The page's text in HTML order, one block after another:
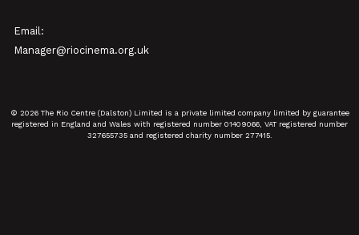
Email:
Manager@riocinema.org.uk
© 2026 The Rio Centre (Dalston) Limited is a private limited company limited by guarantee
registered in England and Wales with registered number 01409066, VAT registered number
327655735 and registered charity number 277415.